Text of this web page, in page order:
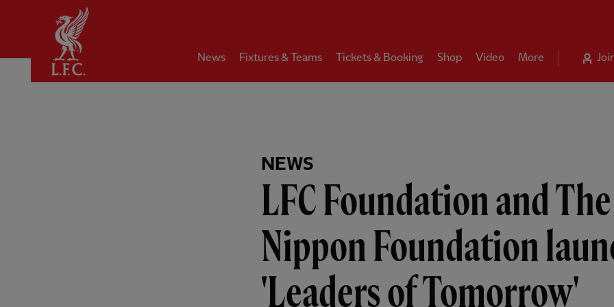
News Fixtures & Teams Tickets & Booking Shop Video More
NEWS
LFC Foundation and The
Nippon Foundation
'Leaders of Tomorrow'